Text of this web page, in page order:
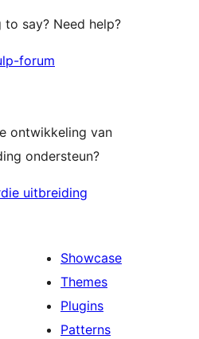
to say? Need help?
forum
ontwikkeling van
ondersteun?
uitbreiding
Showcase
Themes
Plugins
Patterns